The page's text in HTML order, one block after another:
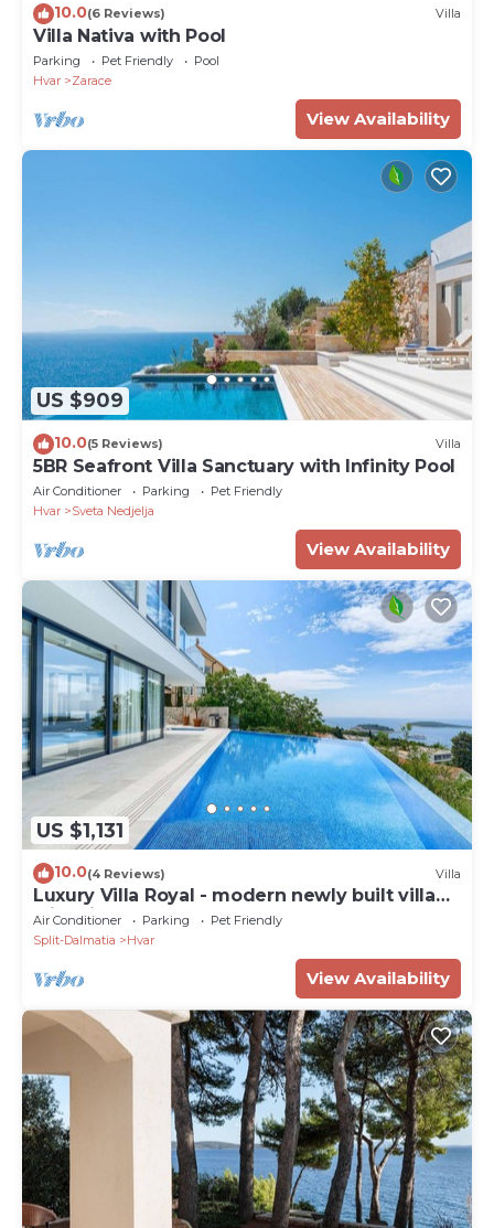
10.0(6 Reviews) Villa
Villa Nativa with Pool
Parking Pet Friendly
Pool
Hvar
Zarace
View Availability
US $909
10.0(5 Reviews) Villa
5BR Seafront Villa Sanctuary with Infinity Pool
Air Conditioner Parking
Pet Friendly
Hvar
Sveta Nedjelja
View Availability
US $1,131
10.0(4 Reviews) Villa
Luxury Villa Royal - modern newly built villa
with views of Hvar town, the sea and the
islands by MyWaycation
Air Conditioner Parking
Pet Friendly
Split-Dalmatia
Hvar
View Availability